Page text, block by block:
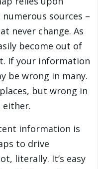
sources –
never change. As
become out of
If your information
be wrong in many.
but wrong in
either.
information is
to drive
literally. It’s easy